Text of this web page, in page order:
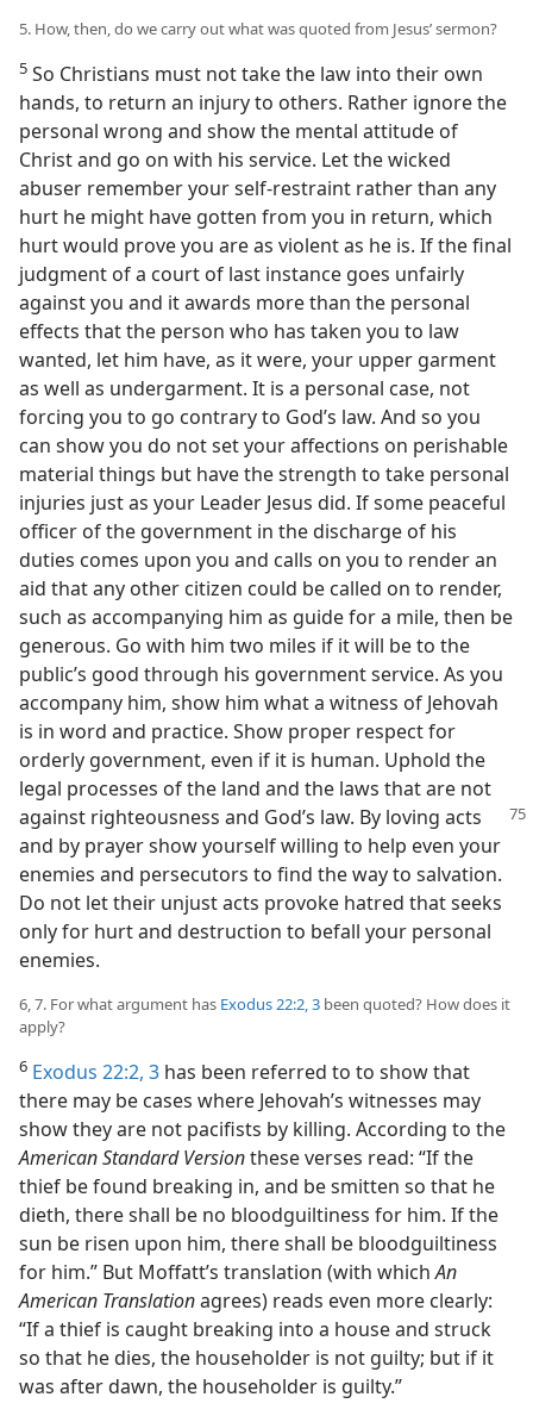
5. How, then, do we carry out what was quoted from Jesus’ sermon?
5 So Christians must not take the law into their own
hands, to return an injury to others. Rather ignore the
personal wrong and show the mental attitude of
Christ and go on with his service. Let the wicked
abuser remember your self-restraint rather than any
hurt he might have gotten from you in return, which
hurt would prove you are as violent as he is. If the final
judgment of a court of last instance goes unfairly
against you and it awards more than the personal
effects that the person who has taken you to law
wanted, let him have, as it were, your upper garment
as well as undergarment. It is a personal case, not
forcing you to go contrary to God’s law. And so you
can show you do not set your affections on perishable
material things but have the strength to take personal
injuries just as your Leader Jesus did. If some peaceful
officer of the government in the discharge of his
duties comes upon you and calls on you to render an
aid that any other citizen could be called on to render,
such as accompanying him as guide for a mile, then be
generous. Go with him two miles if it will be to the
public’s good through his government service. As you
accompany him, show him what a witness of Jehovah
is in word and practice. Show proper respect for
orderly government, even if it is human. Uphold the
legal processes of the land and the laws that are not
against righteousness and God’s law. By loving acts
and by prayer show yourself willing to help even your
enemies and persecutors to find the way to salvation.
Do not let their unjust acts provoke hatred that seeks
only for hurt and destruction to befall your personal
enemies.
6, 7. For what argument has Exodus 22:2, 3 been quoted? How does it
apply?
6 Exodus 22:2, 3 has been referred to to show that
there may be cases where Jehovah’s witnesses may
show they are not pacifists by killing. According to the
American Standard Versionthese verses read: “If the
thief be found breaking in, and be smitten so that he
dieth, there shall be no bloodguiltiness for him. If the
sun be risen upon him, there shall be bloodguiltiness
for him.” But Moffatt’s translation (with whichAn
American Translationagrees) reads even more clearly:
“If a thief is caught breaking into a house and struck
so that he dies, the householder is not guilty; but if it
was after dawn, the householder is guilty.”